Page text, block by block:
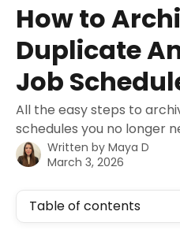
How to
Duplicate
Job
All the easy steps to
schedules you no longer
Written by Maya D
March 3, 2026
Table of contents